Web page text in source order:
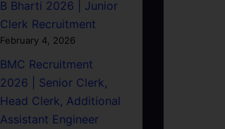
B Bharti 2026 | Junior
Clerk Recruitment
February 4, 2026
BMC Recruitment
2026 | Senior Clerk,
Head Clerk, Additional
Assistant Engineer